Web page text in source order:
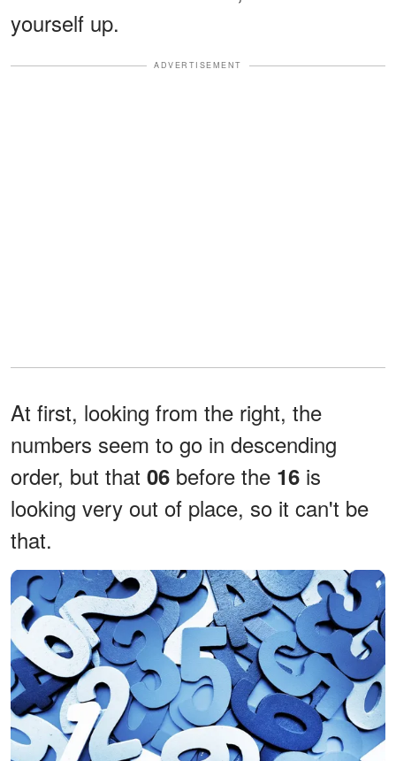
yourself up.
ADVERTISEMENT
At first, looking from the right, the
numbers seem to go in descending
order, but that 06 before the 16 is
looking very out of place, so it can't be
that.